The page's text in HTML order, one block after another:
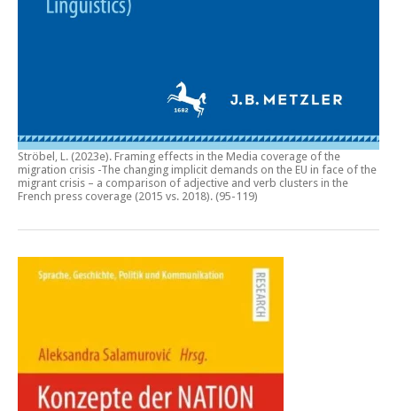
Ströbel, L. (2023e). Framing effects in the Media coverage of the
migration crisis -The changing implicit demands on the EU in face of the
migrant crisis – a comparison of adjective and verb clusters in the
French press coverage (2015 vs. 2018). (95-119)